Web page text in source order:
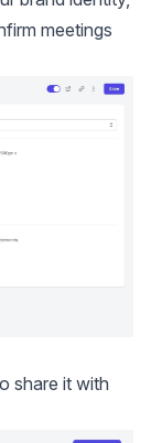
meetings
share it with